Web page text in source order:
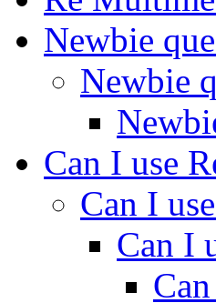
Newbie
Newbie
Can I use
Can I
Can I